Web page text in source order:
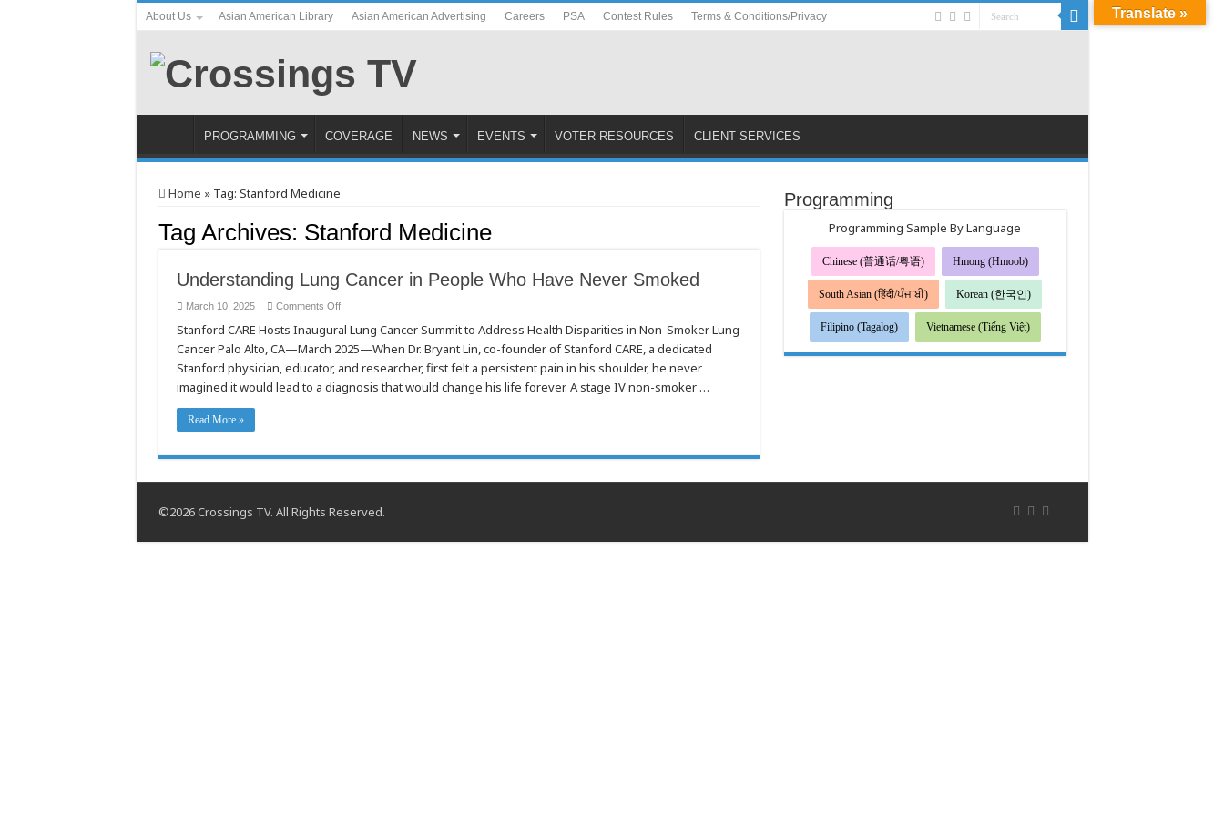
About Us Asian American Library Asian American Advertising Careers PSA Contest Rules Terms & Conditions/Privacy
PROGRAMMING COVERAGE NEWS EVENTS VOTER RESOURCES CLIENT SERVICES
Home » Tag: Stanford Medicine
Tag Archives: Stanford Medicine
Understanding Lung Cancer in People Who Have Never Smoked
March 10, 2025 Comments Offon
Lung
Cancer
in
Who
Never
Stanford CARE Hosts Inaugural Lung Cancer Summit to Address Health Disparities in Non-Smoker Lung
Cancer Palo Alto, CA—March 2025—When Dr. Bryant Lin, co-founder of Stanford CARE, a dedicated
Stanford physician, educator, and researcher, first felt a persistent pain in his shoulder, he never
imagined it would lead to a diagnosis that would change his life forever. A stage IV non-smoker …
Read More »
Programming
Programming Sample By Language
Chinese (普通话/粤语) Hmong (Hmoob)
South Asian (हिंदी/ਪੰਜਾਬੀ) Korean (한국인)
Filipino (Tagalog) Vietnamese (Tiếng Việt)
©2026 Crossings TV. All Rights Reserved.
Translate »